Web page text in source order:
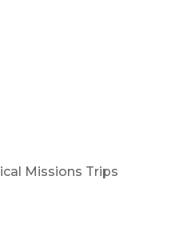
Missions Trips